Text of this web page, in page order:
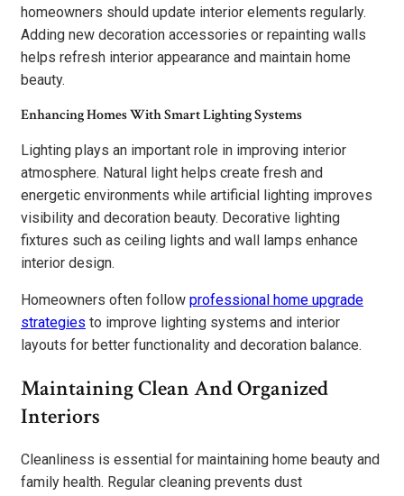
homeowners should update interior elements regularly.
Adding new decoration accessories or repainting walls
helps refresh interior appearance and maintain home
beauty.
Enhancing Homes With Smart Lighting Systems
Lighting plays an important role in improving interior
atmosphere. Natural light helps create fresh and
energetic environments while artificial lighting improves
visibility and decoration beauty. Decorative lighting
fixtures such as ceiling lights and wall lamps enhance
interior design.
Homeowners often follow professional home upgrade
strategies to improve lighting systems and interior
layouts for better functionality and decoration balance.
Maintaining Clean And Organized
Interiors
Cleanliness is essential for maintaining home beauty and
family health. Regular cleaning prevents dust